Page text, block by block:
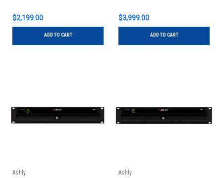
$2,199.00
ADD TO CART
$3,999.00
ADD TO CART
Ashly Ashly